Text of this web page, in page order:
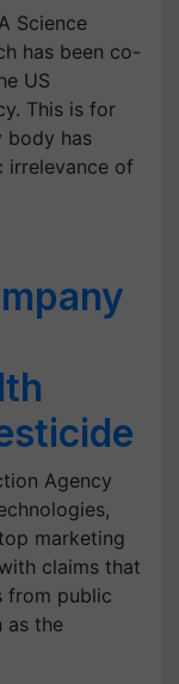
Science
has been co-
US
This is for
body has
irrelevance of
Agency
marketing
claims that
from public
as the